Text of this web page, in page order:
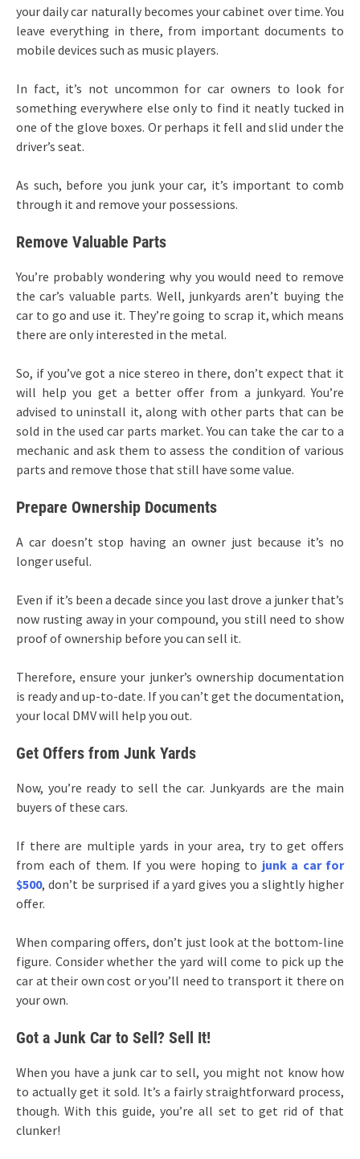
your daily car naturally becomes your cabinet over time. You
leave everything in there, from important documents to
mobile devices such as music players.
In fact, it’s not uncommon for car owners to look for
something everywhere else only to find it neatly tucked in
one of the glove boxes. Or perhaps it fell and slid under the
driver’s seat.
As such, before you junk your car, it’s important to comb
through it and remove your possessions.
Remove Valuable Parts
You’re probably wondering why you would need to remove
the car’s valuable parts. Well, junkyards aren’t buying the
car to go and use it. They’re going to scrap it, which means
there are only interested in the metal.
So, if you’ve got a nice stereo in there, don’t expect that it
will help you get a better offer from a junkyard. You’re
advised to uninstall it, along with other parts that can be
sold in the used car parts market. You can take the car to a
mechanic and ask them to assess the condition of various
parts and remove those that still have some value.
Prepare Ownership Documents
A car doesn’t stop having an owner just because it’s no
longer useful.
Even if it’s been a decade since you last drove a junker that’s
now rusting away in your compound, you still need to show
proof of ownership before you can sell it.
Therefore, ensure your junker’s ownership documentation
is ready and up-to-date. If you can’t get the documentation,
your local DMV will help you out.
Get Offers from Junk Yards
Now, you’re ready to sell the car. Junkyards are the main
buyers of these cars.
If there are multiple yards in your area, try to get offers
from each of them. If you were hoping to junk a car for
$500, don’t be surprised if a yard gives you a slightly higher
offer.
When comparing offers, don’t just look at the bottom-line
figure. Consider whether the yard will come to pick up the
car at their own cost or you’ll need to transport it there on
your own.
Got a Junk Car to Sell? Sell It!
When you have a junk car to sell, you might not know how
to actually get it sold. It’s a fairly straightforward process,
though. With this guide, you’re all set to get rid of that
clunker!